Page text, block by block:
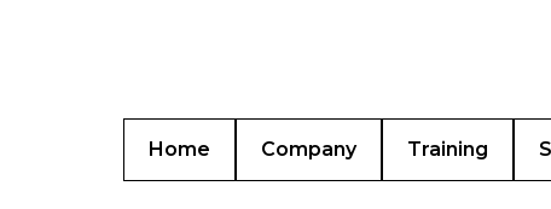
Home Company Training